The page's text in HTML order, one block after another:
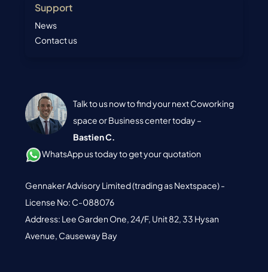
Support
News
Contact us
Talk to us now to find your next Coworking
space or Business center today –
Bastien C.
WhatsApp us today to get your quotation
Gennaker Advisory Limited (trading as Nextspace) -
License No: C-088076
Address: Lee Garden One, 24/F, Unit 82, 33 Hysan
Avenue, Causeway Bay